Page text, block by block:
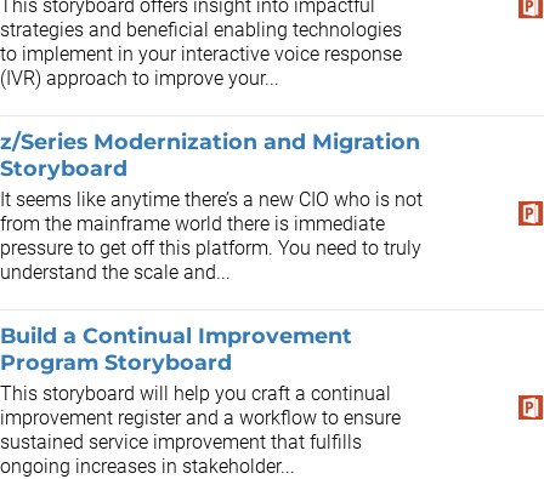
This storyboard offers insight into impactful
strategies and beneficial enabling technologies
to implement in your interactive voice response
(IVR) approach to improve your...
z/Series Modernization and Migration
Storyboard
It seems like anytime there’s a new CIO who is not
from the mainframe world there is immediate
pressure to get off this platform. You need to truly
understand the scale and...
Build a Continual Improvement
Program Storyboard
This storyboard will help you craft a continual
improvement register and a workflow to ensure
sustained service improvement that fulfills
ongoing increases in stakeholder...